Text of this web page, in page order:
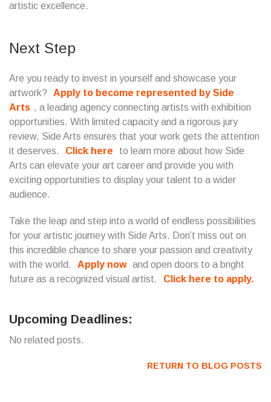
artistic excellence.
Next Step
Are you ready to invest in yourself and showcase your
artwork?
Apply to become represented by Side
Arts , a leading agency connecting artists with exhibition
opportunities. With limited capacity and a rigorous jury
review, Side Arts ensures that your work gets the attention
it deserves.
Click here
to learn more about how Side
Arts can elevate your art career and provide you with
exciting opportunities to display your talent to a wider
audience.
Take the leap and step into a world of endless possibilities
for your artistic journey with Side Arts. Don’t miss out on
this incredible chance to share your passion and creativity
with the world.
Apply now and open doors to a bright
future as a recognized visual artist.
Click here to apply.
Upcoming Deadlines:
No related posts.
RETURN TO BLOG POSTS